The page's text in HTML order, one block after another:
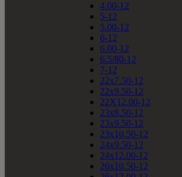
4.00-12
5-12
5.00-12
6-12
6.00-12
6.5/80-12
7-12
22x7.50-12
22x9.50-12
22X12.00-12
23x8.50-12
23x9.50-12
23x10.50-12
24x9.50-12
24x12.00-12
26x10.50-12